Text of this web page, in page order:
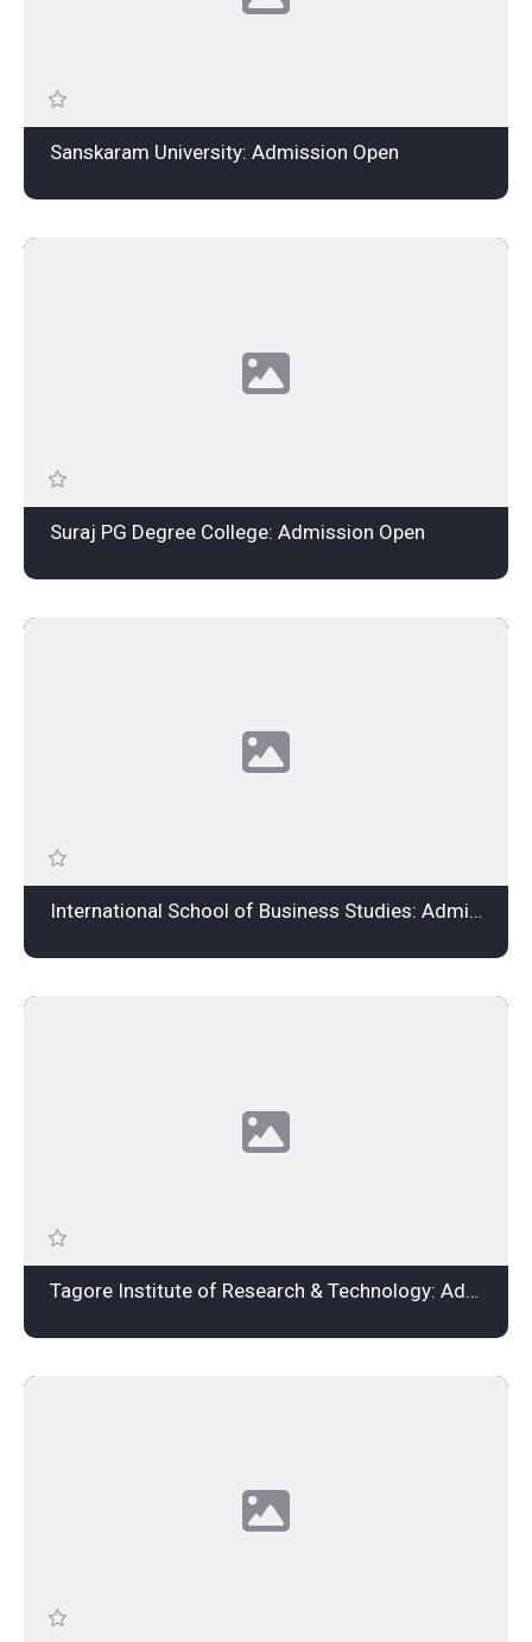
Sanskaram University: Admission Open
Suraj PG Degree College: Admission Open
International School of Business Studies: Admission Open
Tagore Institute of Research & Technology: Admission Open